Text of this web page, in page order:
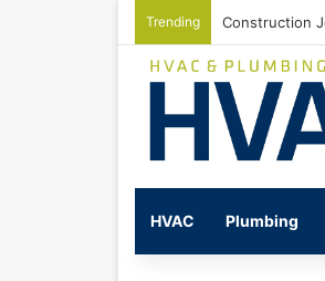
Trending Construction
HVAC Plumbing